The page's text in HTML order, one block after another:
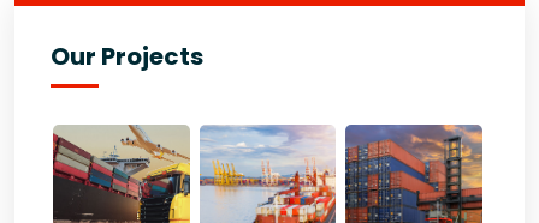
Our Projects